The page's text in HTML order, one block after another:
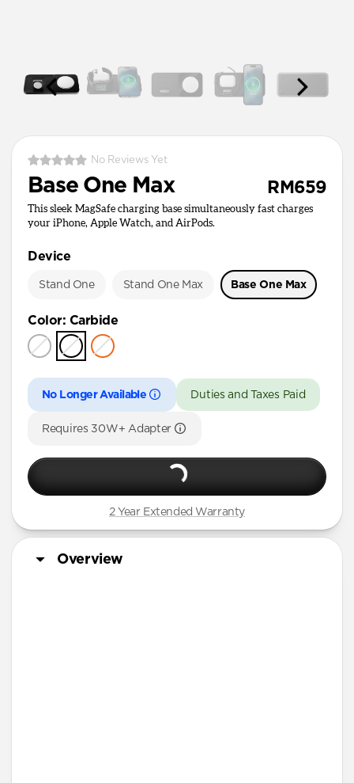
No Reviews Yet
Base One Max RM659
This sleek MagSafe charging base simultaneously fast charges
your iPhone, Apple Watch, and AirPods.
Device
Stand One Stand One Max Base One Max
Color: Carbide
No Longer Available Duties and Taxes Paid
Requires 30W+ Adapter
2 Year Extended Warranty
Overview